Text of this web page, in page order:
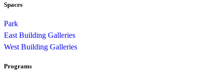
Spaces
Park
East Building Galleries
West Building Galleries
Programs